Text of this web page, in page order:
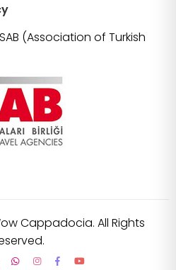
(Association of Turkish
Cappadocia. All Rights